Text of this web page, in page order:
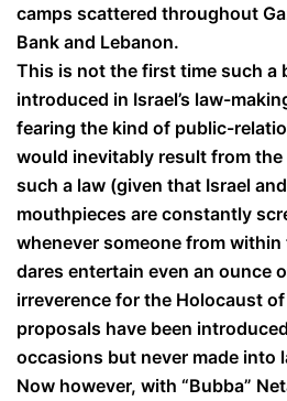
camps scattered throughout
Bank and Lebanon.
This is not the first time such a
introduced in Israel’s law-
fearing the kind of public-
would inevitably result from
such a law (given that Israel
mouthpieces are constantly
whenever someone from
dares entertain even an ounce
irreverence for the Holocaust
proposals have been
occasions but never made into
Now however, with “Bubba”